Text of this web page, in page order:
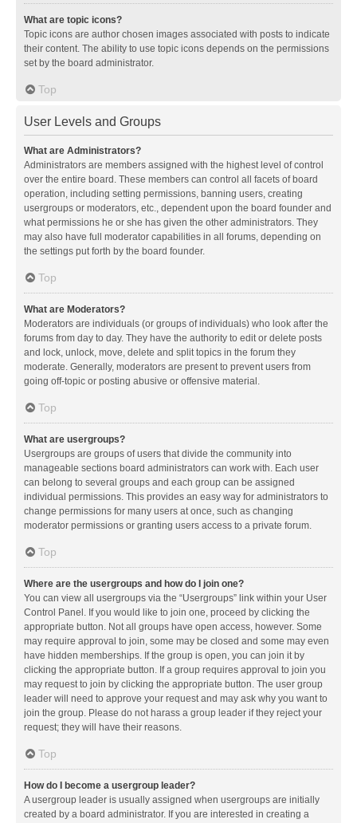
What are topic icons?
Topic icons are author chosen images associated with posts to indicate
their content. The ability to use topic icons depends on the permissions
set by the board administrator.
Top
User Levels and Groups
What are Administrators?
Administrators are members assigned with the highest level of control
over the entire board. These members can control all facets of board
operation, including setting permissions, banning users, creating
usergroups or moderators, etc., dependent upon the board founder and
what permissions he or she has given the other administrators. They
may also have full moderator capabilities in all forums, depending on
the settings put forth by the board founder.
Top
What are Moderators?
Moderators are individuals (or groups of individuals) who look after the
forums from day to day. They have the authority to edit or delete posts
and lock, unlock, move, delete and split topics in the forum they
moderate. Generally, moderators are present to prevent users from
going off-topic or posting abusive or offensive material.
Top
What are usergroups?
Usergroups are groups of users that divide the community into
manageable sections board administrators can work with. Each user
can belong to several groups and each group can be assigned
individual permissions. This provides an easy way for administrators to
change permissions for many users at once, such as changing
moderator permissions or granting users access to a private forum.
Top
Where are the usergroups and how do I join one?
You can view all usergroups via the “Usergroups” link within your User
Control Panel. If you would like to join one, proceed by clicking the
appropriate button. Not all groups have open access, however. Some
may require approval to join, some may be closed and some may even
have hidden memberships. If the group is open, you can join it by
clicking the appropriate button. If a group requires approval to join you
may request to join by clicking the appropriate button. The user group
leader will need to approve your request and may ask why you want to
join the group. Please do not harass a group leader if they reject your
request; they will have their reasons.
Top
How do I become a usergroup leader?
A usergroup leader is usually assigned when usergroups are initially
created by a board administrator. If you are interested in creating a